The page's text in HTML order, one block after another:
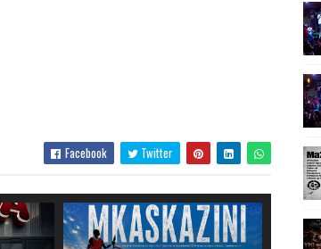
Facebook Twitter